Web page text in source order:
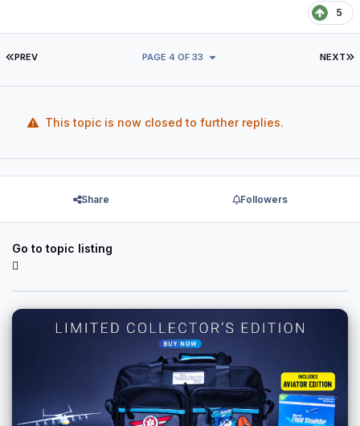
5
FIRST PAGE
PREV NEXT
PAGE 4 OF 33
This topic is now closed to further replies.
Share Followers
Go to topic listing